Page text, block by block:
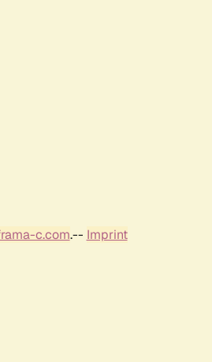
c.com.-- Imprint